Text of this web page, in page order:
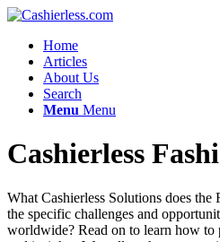
Home
Articles
About Us
Search
Menu Menu
Cashierless
What Cashierless Solutions does the
the specific challenges and
worldwide? Read on to learn how